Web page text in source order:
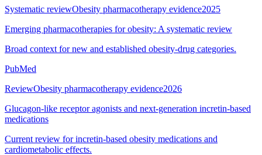
Systematic reviewObesity pharmacotherapy evidence2025
Emerging pharmacotherapies for obesity: A systematic review
Broad context for new and established obesity-drug categories.
PubMed
ReviewObesity pharmacotherapy evidence2026
Glucagon-like receptor agonists and next-generation incretin-based
medications
Current review for incretin-based obesity medications and
cardiometabolic effects.